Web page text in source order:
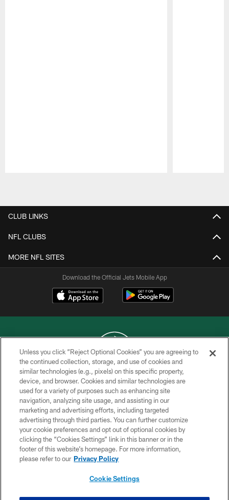
CLUB LINKS
NFL CLUBS
MORE NFL SITES
Download the Official Jets Mobile App
COPYRIGHT © 2026 NEW YORK JETS
PRIVACY POLICY
ACCESSIBILITY
CONTACT US
TERMS OF USE
SITE MAP
Unless you click “Reject Optional Cookies” you are agreeing to
the continued collection, storage, and use of cookies and
similar technologies (e.g., pixels) on this specific property,
device, and browser. Cookies and similar technologies are
used for a variety of purposes such as enhancing site
navigation, analyzing site usage, and assisting in our
marketing and advertising efforts, including targeted
advertising through third parties. You can further customize
your cookie preferences and opt out of optional cookies by
clicking the “Cookies Settings” link in this banner or in the
footer of this website’s homepage. For more information,
please refer to our Privacy Policy
Cookie Settings